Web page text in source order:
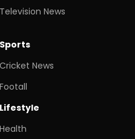
Television News
Sports
Cricket News
Footall
Lifestyle
Health